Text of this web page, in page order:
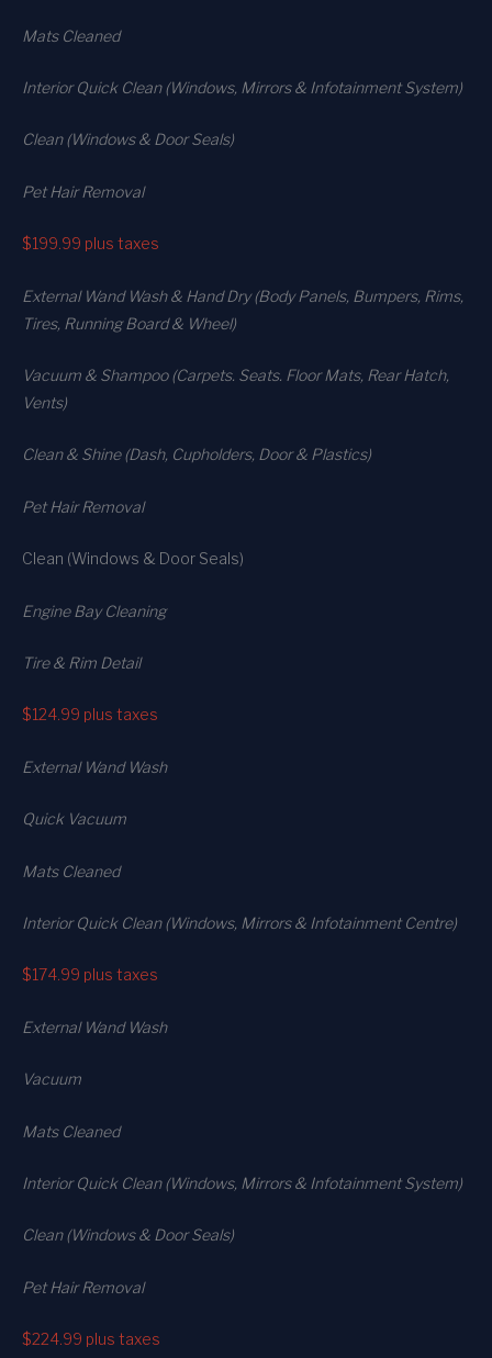
Mats Cleaned
Interior Quick Clean (Windows, Mirrors & Infotainment System)
Clean (Windows & Door Seals)
Pet Hair Removal
$199.99 plus taxes
External Wand Wash & Hand Dry (Body Panels, Bumpers, Rims,
Tires, Running Board & Wheel)
Vacuum & Shampoo (Carpets. Seats. Floor Mats, Rear Hatch,
Vents)
Clean & Shine (Dash, Cupholders, Door & Plastics)
Pet Hair Removal
Clean (Windows & Door Seals)
Engine Bay Cleaning
Tire & Rim Detail
$124.99 plus taxes
External Wand Wash
Quick Vacuum
Mats Cleaned
Interior Quick Clean (Windows, Mirrors & Infotainment Centre)
$174.99 plus taxes
External Wand Wash
Vacuum
Mats Cleaned
Interior Quick Clean (Windows, Mirrors & Infotainment System)
Clean (Windows & Door Seals)
Pet Hair Removal
$224.99 plus taxes